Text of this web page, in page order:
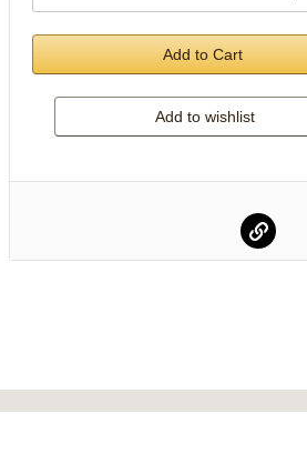
Add to Cart
Add to wishlist